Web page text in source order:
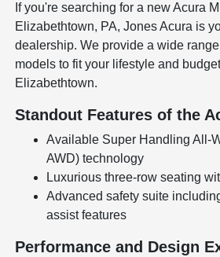
If you're searching for a new Acura
Elizabethtown, PA, Jones Acura is
dealership. We provide a wide
models to fit your lifestyle and
Elizabethtown.
Standout Features of the
Available Super Handling All-
AWD) technology
Luxurious three-row seating
Advanced safety suite
assist features
Performance and Design